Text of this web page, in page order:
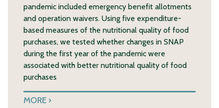
pandemic included emergency benefit allotments
and operation waivers. Using five expenditure-
based measures of the nutritional quality of food
purchases, we tested whether changes in SNAP
during the first year of the pandemic were
associated with better nutritional quality of food
purchases
MORE